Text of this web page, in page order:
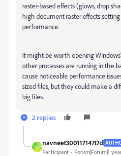
raster-based effects (glows, drop
high document raster effects
performance.
It might be worth opening
other processes are running in the
cause noticeable performance
sized files, but they could make a
big files.
2 replies
N
navneet300117147t7d
Participant Forum|Forum|1